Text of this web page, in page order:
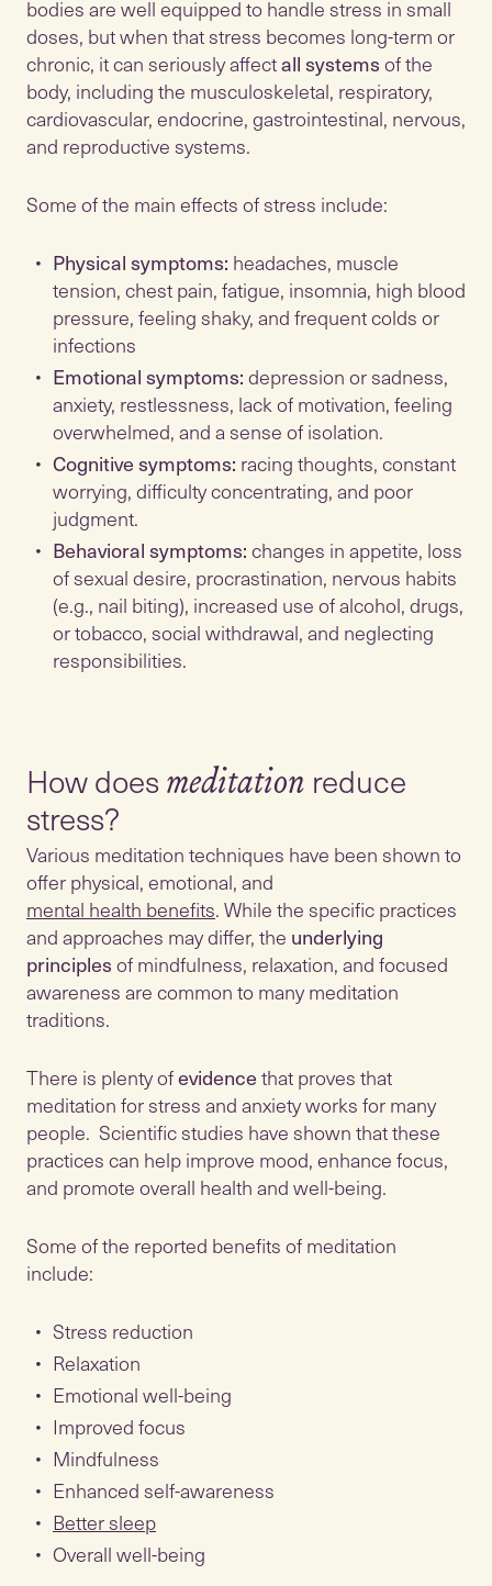
bodies are well equipped to handle stress in small
doses, but when that stress becomes long-term or
chronic, it can seriously affectall systemsof the
body, including the musculoskeletal, respiratory,
cardiovascular, endocrine, gastrointestinal, nervous,
Some of the main effects of stress include:
Physical symptoms: headaches, muscle
tension, chest pain, fatigue, insomnia, high blood
pressure, feeling shaky, and frequent colds or
infections
Emotional symptoms:depression or sadness,
anxiety, restlessness, lack of motivation, feeling
overwhelmed, and a sense of isolation.
Cognitive symptoms: racing thoughts, constant
worrying, difficulty concentrating, and poor
judgment.
Behavioral symptoms:changes in appetite, loss
of sexual desire, procrastination, nervous habits
(e.g., nail biting), increased use of alcohol, drugs,
or tobacco, social withdrawal, and neglecting
responsibilities.
How does meditation reduce
Various meditation techniques have been shown to
offer physical, emotional, and
mental health benefits. While the specific practices
and approaches may differ, the underlying
principlesof mindfulness, relaxation, and focused
awareness are common to many meditation
traditions.
There is plenty ofevidencethat proves that
meditation for stress and anxiety works for many
people. Scientific studies have shown that these
practices can help improve mood, enhance focus,
and promote overall health and well-being.
Some of the reported benefits of meditation
include:
Stress reduction
Relaxation
Emotional well-being
Improved focus
Mindfulness
Enhanced self-awareness
Better sleep
Overall well-being